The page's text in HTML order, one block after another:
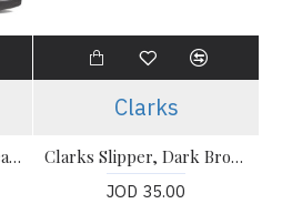
Clarks Slipper, Black Leather Sandals Shoes
Clarks
Clarks Slipper, Dark Brown Leather Sandals Shoes
JOD 35.00